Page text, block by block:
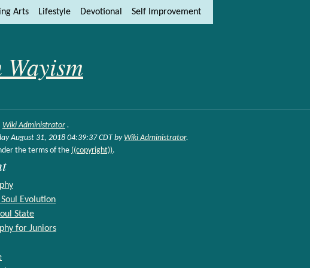
Arts Lifestyle Devotional Self Improvement
and content
Wiki Administrator .
August 31, 2018 04:39:37 CDT byWiki Administrator.
the terms of the ((copyright)).
Evolution
State
for Juniors
(left side)